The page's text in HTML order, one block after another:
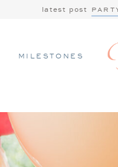
latest post
MILESTONES